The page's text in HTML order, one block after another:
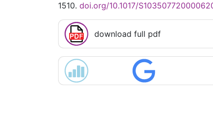
1510. doi.org/10.1017/
download full pdf